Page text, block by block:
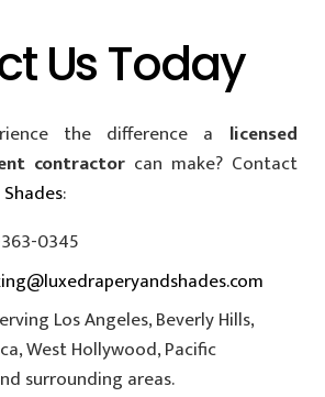
Us Today
the difference a licensed
contractorcan make? Contact
:
0345
Los Angeles, Beverly Hills,
West Hollywood, Pacific
surrounding areas.